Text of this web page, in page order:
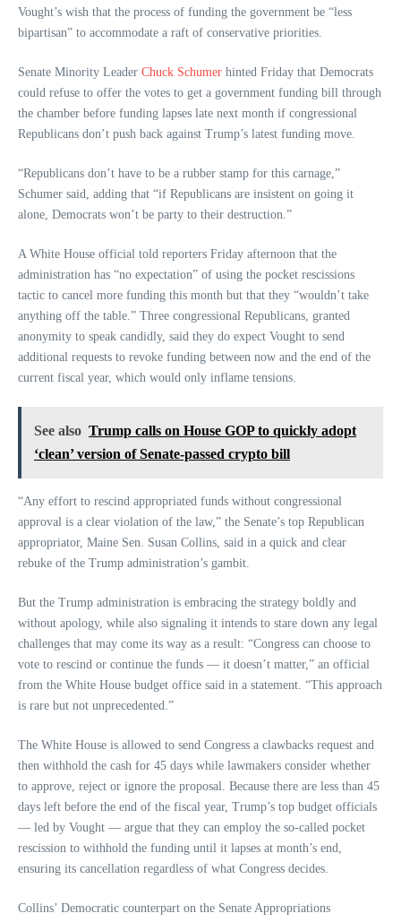
Vought’s wish that the process of funding the government be “less
bipartisan” to accommodate a raft of conservative priorities.
Senate Minority Leader Chuck Schumer hinted Friday that Democrats
could refuse to offer the votes to get a government funding bill through
the chamber before funding lapses late next month if congressional
Republicans don’t push back against Trump’s latest funding move.
“Republicans don’t have to be a rubber stamp for this carnage,”
Schumer said, adding that “if Republicans are insistent on going it
alone, Democrats won’t be party to their destruction.”
A White House official told reporters Friday afternoon that the
administration has “no expectation” of using the pocket rescissions
tactic to cancel more funding this month but that they “wouldn’t take
anything off the table.” Three congressional Republicans, granted
anonymity to speak candidly, said they do expect Vought to send
additional requests to revoke funding between now and the end of the
current fiscal year, which would only inflame tensions.
See also Trump calls on House GOP to quickly adopt
‘clean’ version of Senate-passed crypto bill
“Any effort to rescind appropriated funds without congressional
approval is a clear violation of the law,” the Senate’s top Republican
appropriator, Maine Sen. Susan Collins, said in a quick and clear
rebuke of the Trump administration’s gambit.
But the Trump administration is embracing the strategy boldly and
without apology, while also signaling it intends to stare down any legal
challenges that may come its way as a result: “Congress can choose to
vote to rescind or continue the funds — it doesn’t matter,” an official
from the White House budget office said in a statement. “This approach
is rare but not unprecedented.”
The White House is allowed to send Congress a clawbacks request and
then withhold the cash for 45 days while lawmakers consider whether
to approve, reject or ignore the proposal. Because there are less than 45
days left before the end of the fiscal year, Trump’s top budget officials
— led by Vought — argue that they can employ the so-called pocket
rescission to withhold the funding until it lapses at month’s end,
ensuring its cancellation regardless of what Congress decides.
Collins’ Democratic counterpart on the Senate Appropriations